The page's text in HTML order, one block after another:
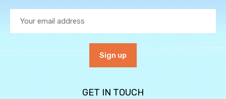
GET IN TOUCH